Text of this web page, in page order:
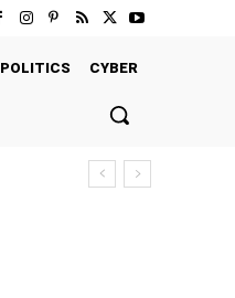
POLITICS CYBER